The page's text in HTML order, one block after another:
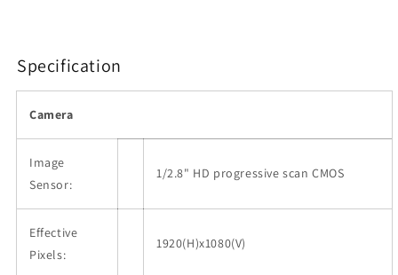
Specification
Camera
Image
Sensor:
1/2.8" HD progressive scan CMOS
Effective
Pixels:
1920(H)x1080(V)